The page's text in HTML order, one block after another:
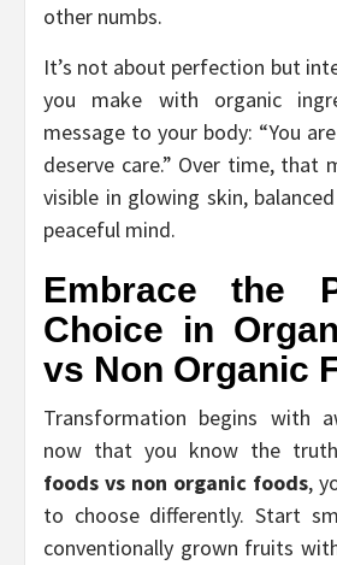
other numbs.
It’s not about perfection but
you make with organic
message to your body: “You
deserve care.” Over time, that
visible in glowing skin,
peaceful mind.
Embrace the
Choice in
vs Non Organic
Transformation begins with
now that you know the
foods vs non organic foods,
to choose differently. Start
conventionally grown fruits